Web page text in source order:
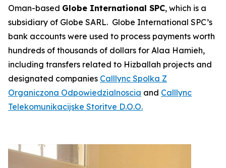
Oman-based Globe International SPC, which is a
subsidiary of Globe SARL. Globe International SPC’s
bank accounts were used to process payments worth
hundreds of thousands of dollars for Alaa Hamieh,
including transfers related to Hizballah projects and
designated companies Calllync Spolka Z
Organiczona Odpowiedzialnoscia and Calllync
Telekomunikacijske Storitve D.O.O.